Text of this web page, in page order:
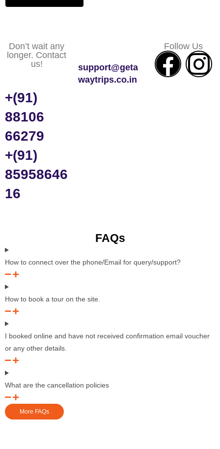
Don’t wait any
longer. Contact
us!
+(91)
88106
66279
+(91)
85958646
16
support@geta
waytrips.co.in
Follow Us
FAQs
How to connect over the phone/Email for query/support?
How to book a tour on the site.
I booked online and have not received confirmation email voucher
or any other details.
What are the cancellation policies
More FAQs